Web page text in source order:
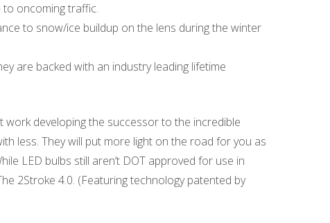
to oncoming traffic.
to snow/ice buildup on the lens during the winter
are backed with an industry leading lifetime
developing the successor to the incredible
less. They will put more light on the road for you as
LED bulbs still aren’t DOT approved for use in
2Stroke 4.0. (Featuring technology patented by